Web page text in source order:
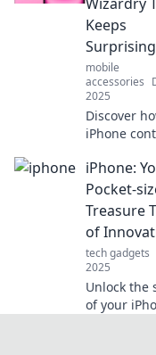
for
modern life
effortlessly!
Keeps
mobile
accessories
2025
Discover
iPhone
its pocket-
magic and
edge
Unveil the
surprises
iPhone:
Pocket-
Treasure
of
tech gadgets
2025
Unlock the
of your